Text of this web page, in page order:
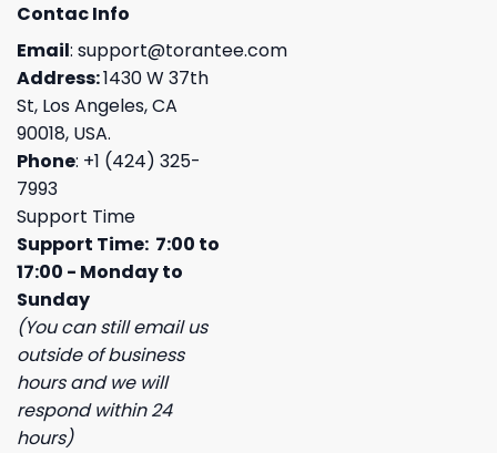
Contac Info
Email: support@torantee.com
Address:1430 W 37th
St, Los Angeles, CA
90018, USA.
Phone: +1 (424) 325-
7993
Support Time
Support Time: 7:00 to
17:00 - Monday to
Sunday
(You can still email us
outside of business
hours and we will
respond within 24
hours)